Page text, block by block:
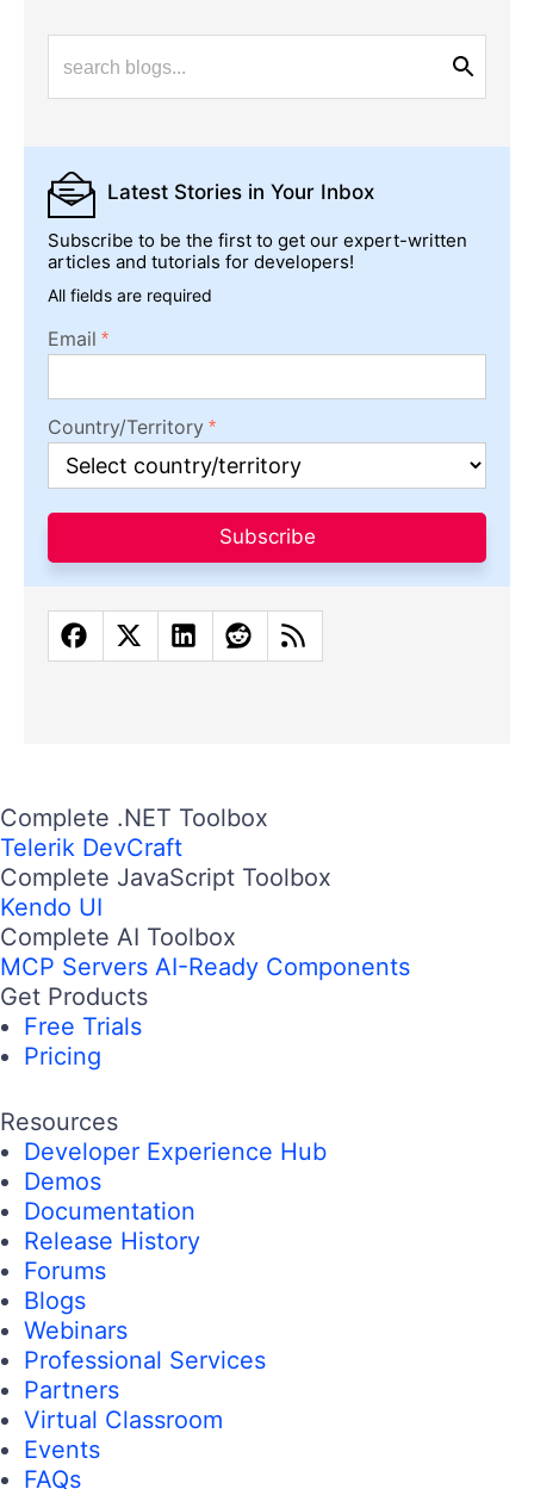
Latest Stories in Your Inbox
Subscribe to be the first to get our expert-written
articles and tutorials for developers!
All fields are required
Email
Country/Territory
Subscribe
Complete .NET Toolbox
Telerik DevCraft
Complete JavaScript Toolbox
Kendo UI
Complete AI Toolbox
MCP Servers AI-Ready Components
Get Products
Free Trials
Pricing
Resources
Developer Experience Hub
Demos
Documentation
Release History
Forums
Blogs
Webinars
Professional Services
Partners
Virtual Classroom
Events
FAQs